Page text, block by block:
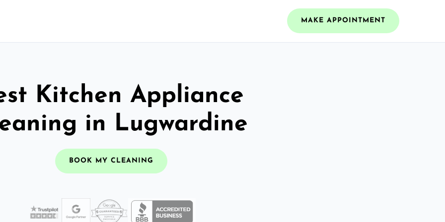
MAKE APPOINTMENT
Kitchen Appliance
in Lugwardine
BOOK MY CLEANING